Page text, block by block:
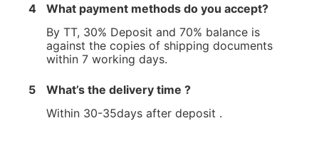
4
What payment methods do you accept?
By TT, 30% Deposit and 70% balance is
against the copies of shipping documents
within 7 working days.
5
What’s the delivery time ?
Within 30-35days after deposit .